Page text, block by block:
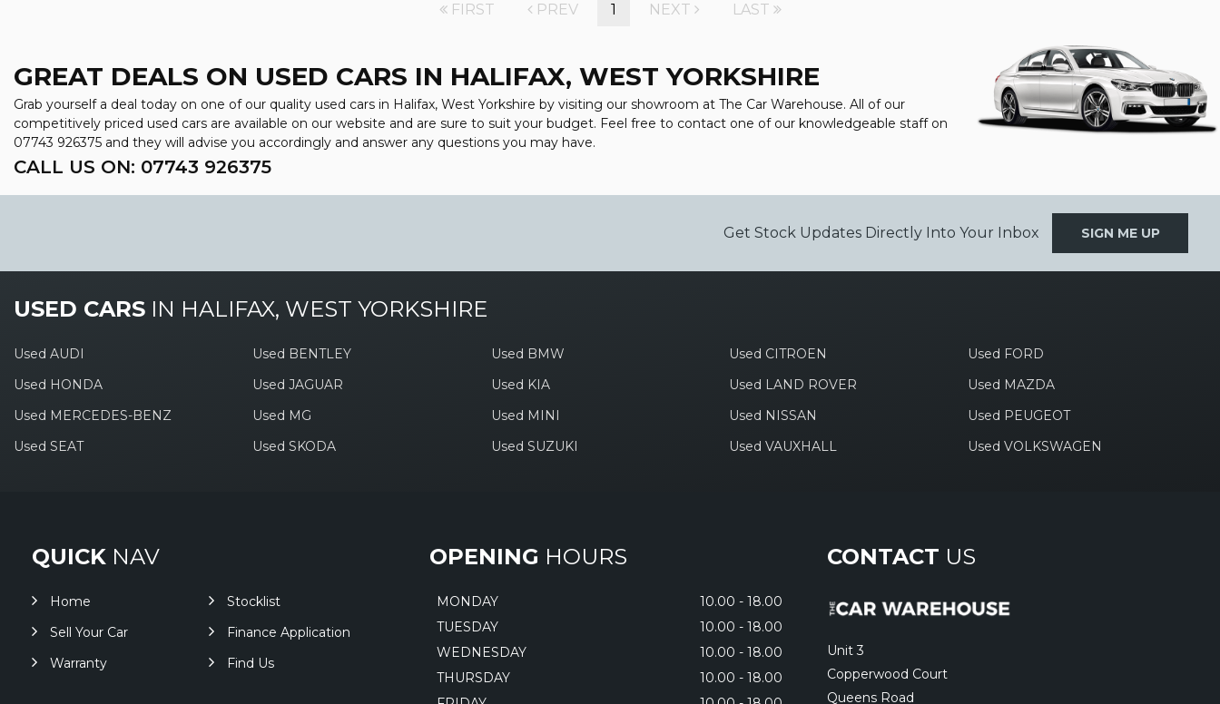
FIRST PREV 1 NEXT LAST
GREAT DEALS ON USED CARS IN HALIFAX, WEST YORKSHIRE
Grab yourself a deal today on one of our quality used cars in Halifax, West Yorkshire by visiting our showroom at The Car Warehouse. All of our
competitively priced used cars are available on our website and are sure to suit your budget. Feel free to contact one of our knowledgeable staff on
07743 926375 and they will advise you accordingly and answer any questions you may have.
CALL US ON: 07743 926375
Get Stock Updates Directly Into Your Inbox SIGN ME UP
USED CARS IN HALIFAX, WEST YORKSHIRE
Used AUDI Used BENTLEY Used BMW Used CITROEN
Used FORD
Used HONDA
Used JAGUAR Used KIA Used LAND ROVER
Used MAZDA
Used MERCEDES-BENZ
Used MG Used MINI Used NISSAN
Used PEUGEOT
Used SEAT
Used SKODA Used SUZUKI Used VAUXHALL Used VOLKSWAGEN
QUICK NAV
Home
Stocklist
Sell Your Car
Finance Application
Warranty
Find Us
OPENING HOURS
MONDAY
10.00 - 18.00
TUESDAY
10.00 - 18.00
WEDNESDAY
10.00 - 18.00
THURSDAY
10.00 - 18.00
CONTACT US
Unit 3
Copperwood Court
Queens Road